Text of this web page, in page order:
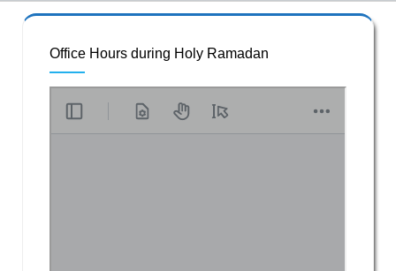
Office Hours during Holy Ramadan